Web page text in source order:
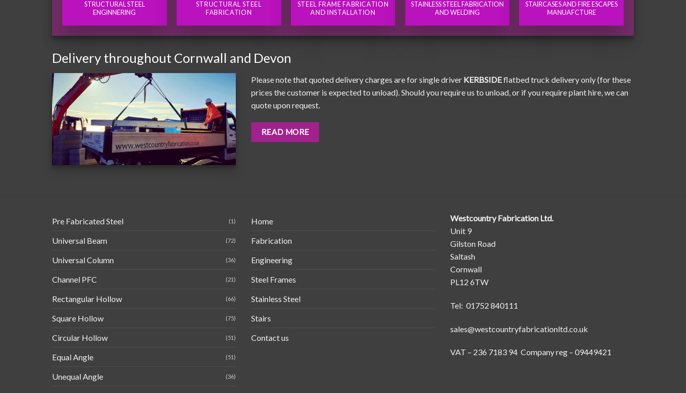
STRUCTURAL STEEL
ENGINNERING
STRUCTURAL STEEL
FABRICATION
STEEL FRAME FABRICATION
AND INSTALLATION
STAINLESS STEEL FABRICATION
AND WELDING
STAIRCASES AND FIRE ESCAPES
MANUAFCTURE
Delivery throughout Cornwall and Devon
Please note that quoted delivery charges are for single driver KERBSIDEflatbed truck delivery only (for these
prices the customer is expected to unload). Should you require us to unload, or if you require plant hire, we can
quote upon request.
READ MORE
Pre Fabricated Steel (1)
Universal Beam (72)
Universal Column (36)
Channel PFC (21)
Rectangular Hollow (66)
Square Hollow (75)
Circular Hollow (51)
Equal Angle (51)
Unequal Angle (36)
Home
Fabrication
Engineering
Steel Frames
Stainless Steel
Stairs
Contact us
Westcountry Fabrication Ltd.
Unit 9
Gilston Road
Saltash
Cornwall
PL12 6TW
Tel: 01752 840111
sales@westcountryfabricationltd.co.uk
VAT – 236 7183 94 Company reg – 09449421